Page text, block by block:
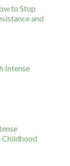
to Stop
and
Intense
Childhood